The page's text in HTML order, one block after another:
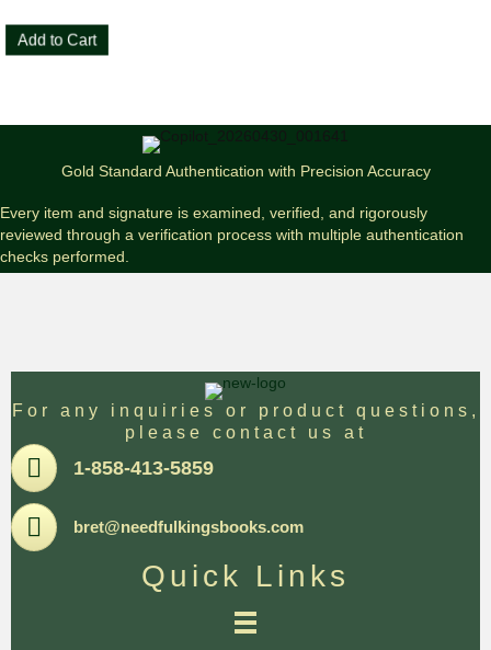
$1,820.00.
Stephen
King,
#PC
Edition
w/Remarque
quantity
Add to Cart
Gold Standard Authentication with Precision Accuracy
Every item and signature is examined, verified, and rigorously
reviewed through a verification process with multiple authentication
checks performed.
For any inquiries or product questions,
please contact us at
Pone
1-858-413-5859
Email
bret@needfulkingsbooks.com
Quick Links